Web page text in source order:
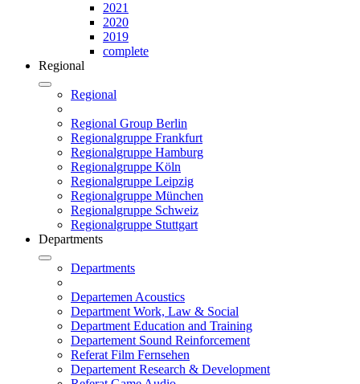
2021
2020
2019
complete
Regional
Regional
Regional Group Berlin
Regionalgruppe Frankfurt
Regionalgruppe Hamburg
Regionalgruppe Köln
Regionalgruppe Leipzig
Regionalgruppe München
Regionalgruppe Schweiz
Regionalgruppe Stuttgart
Departments
Departments
Departemen Acoustics
Department Work, Law & Social
Department Education and Training
Departement Sound Reinforcement
Referat Film Fernsehen
Departement Research & Development